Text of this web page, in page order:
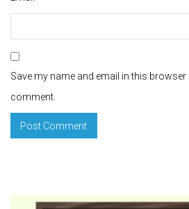
Save my name and email in this browser
comment.